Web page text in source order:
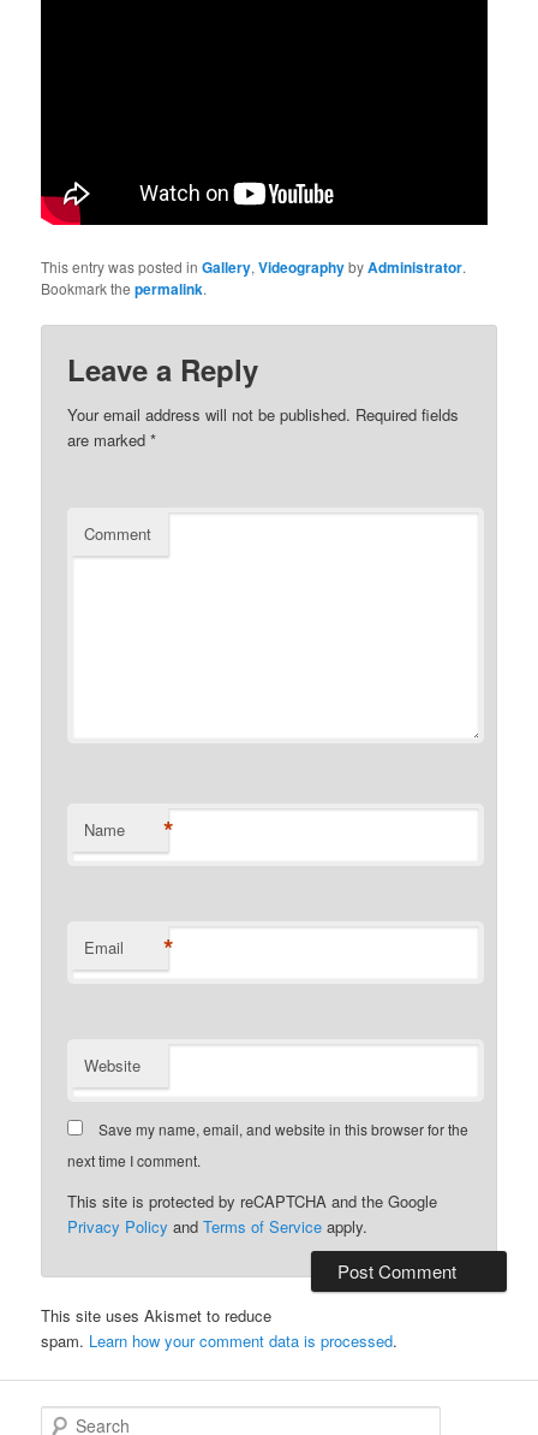
This entry was posted inGallery,VideographybyAdministrator.
Bookmark thepermalink.
Leave a Reply
Your email address will not be published. Required fields
are marked*
Comment
Name *
Email *
Website
Save my name, email, and website in this browser for the
next time I comment.
This site is protected by reCAPTCHA and the Google
Privacy Policy andTerms of Service apply.
This site uses Akismet to reduce
spam. Learn how your comment data is processed.